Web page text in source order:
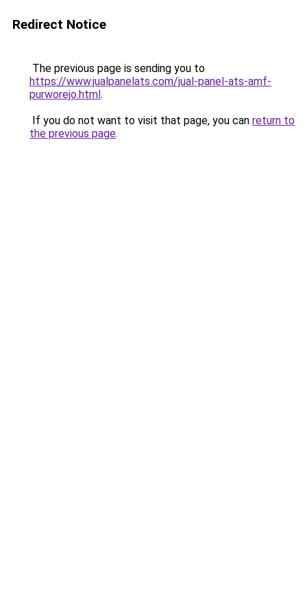
Redirect Notice
The previous page is sending you to
https://www.jualpanelats.com/jual-panel-ats-amf-
purworejo.html.
If you do not want to visit that page, you can return to
the previous page.